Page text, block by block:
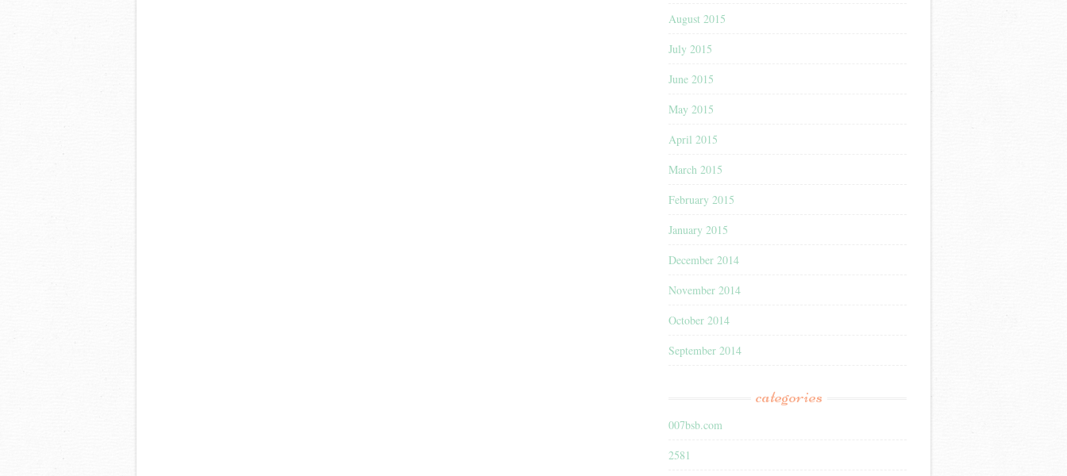
August 2015
July 2015
June 2015
May 2015
April 2015
March 2015
February 2015
January 2015
December 2014
November 2014
October 2014
September 2014
categories
007bsb.com
2581